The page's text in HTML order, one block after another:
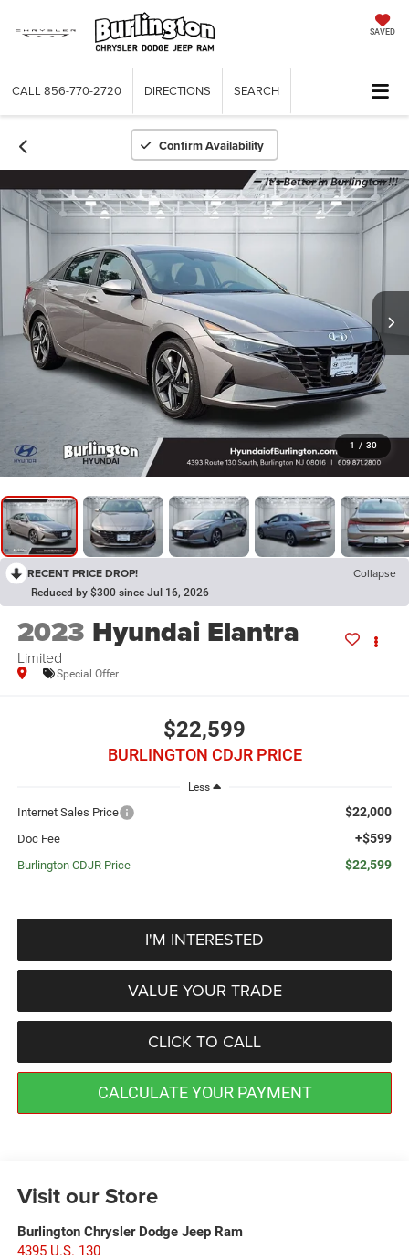
SAVED
CALL 856-770-2720 DIRECTIONS SEARCH
Confirm Availability
1 / 30
RECENT PRICE DROP! Collapse
Reduced by $300 since Jul 16, 2026
2023 Hyundai Elantra
Limited
Special Offer
$22,599
BURLINGTON CDJR PRICE
Less
Internet Sales Price $22,000
Doc Fee +$599
Burlington CDJR Price $22,599
I'M INTERESTED
VALUE YOUR TRADE
CLICK TO CALL
CALCULATE YOUR PAYMENT
Visit our Store
Burlington Chrysler Dodge Jeep Ram
4395 U.S. 130